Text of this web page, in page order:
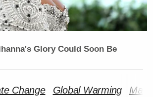
Glory Could Soon Be
Change Global Warming